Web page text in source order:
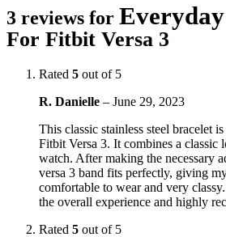
3 reviews for
For Fitbit Versa 3
Rated 5 out of 5
R. Danielle – June 29, 2023
This classic stainless steel bracelet
Fitbit Versa 3. It combines a classic
watch. After making the necessary
versa 3 band fits perfectly, giving
comfortable to wear and very
the overall experience and highly
Rated 5 out of 5